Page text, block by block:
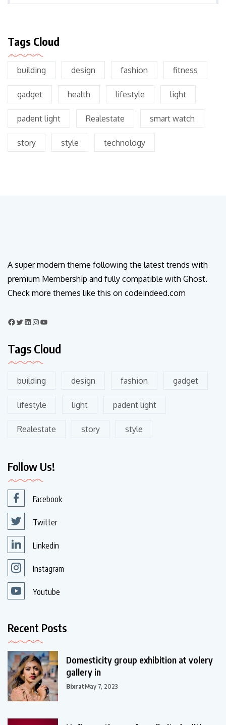
Tags Cloud
building design fashion fitness
gadget health lifestyle light
padent light Realestate smart watch
story style technology
A super modern theme following the latest trends with
premium Membership and fully compatible with Ghost.
Check more themes like this on codeindeed.com
Tags Cloud
building design fashion gadget
lifestyle light padent light
Realestate story style
Follow Us!
Facebook
Twitter
Linkedin
Instagram
Youtube
Recent Posts
Domesticity group exhibition at volery
gallery in
BixratMay 7, 2023